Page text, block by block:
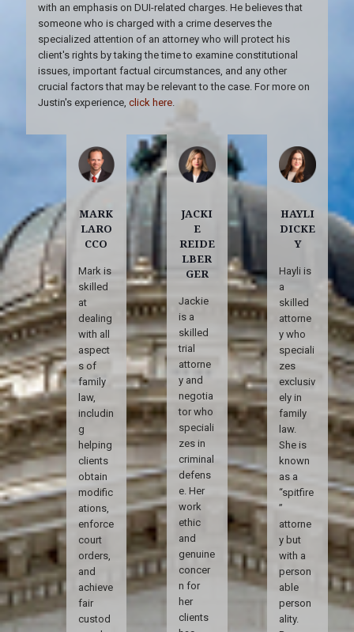
with an emphasis on DUI-related charges. He believes that
someone who is charged with a crime deserves the
specialized attention of an attorney who will protect his
client's rights by taking the time to examine constitutional
issues, important factual circumstances, and any other
crucial factors that may be relevant to the case. For more on
Justin's experience, click here
MARK
LARO
CCO
Mark is
skilled
at
dealing
with all
aspect
s of
family
law,
includin
g
helping
clients
obtain
modific
ations,
enforce
court
orders,
and
achieve
fair
custod
JACKI
E
REIDE
LBER
GER
Jackie
is a
skilled
trial
attorne
y and
negotia
tor who
speciali
zes in
criminal
defens
e. Her
work
ethic
and
genuine
concer
n for
her
clients
HAYLI
DICKE
Y
Hayli is
a
skilled
attorne
y who
speciali
zes
exclusiv
ely in
family
law.
She is
known
as a
“spitfire
”
attorne
y but
with a
person
able
person
ality.